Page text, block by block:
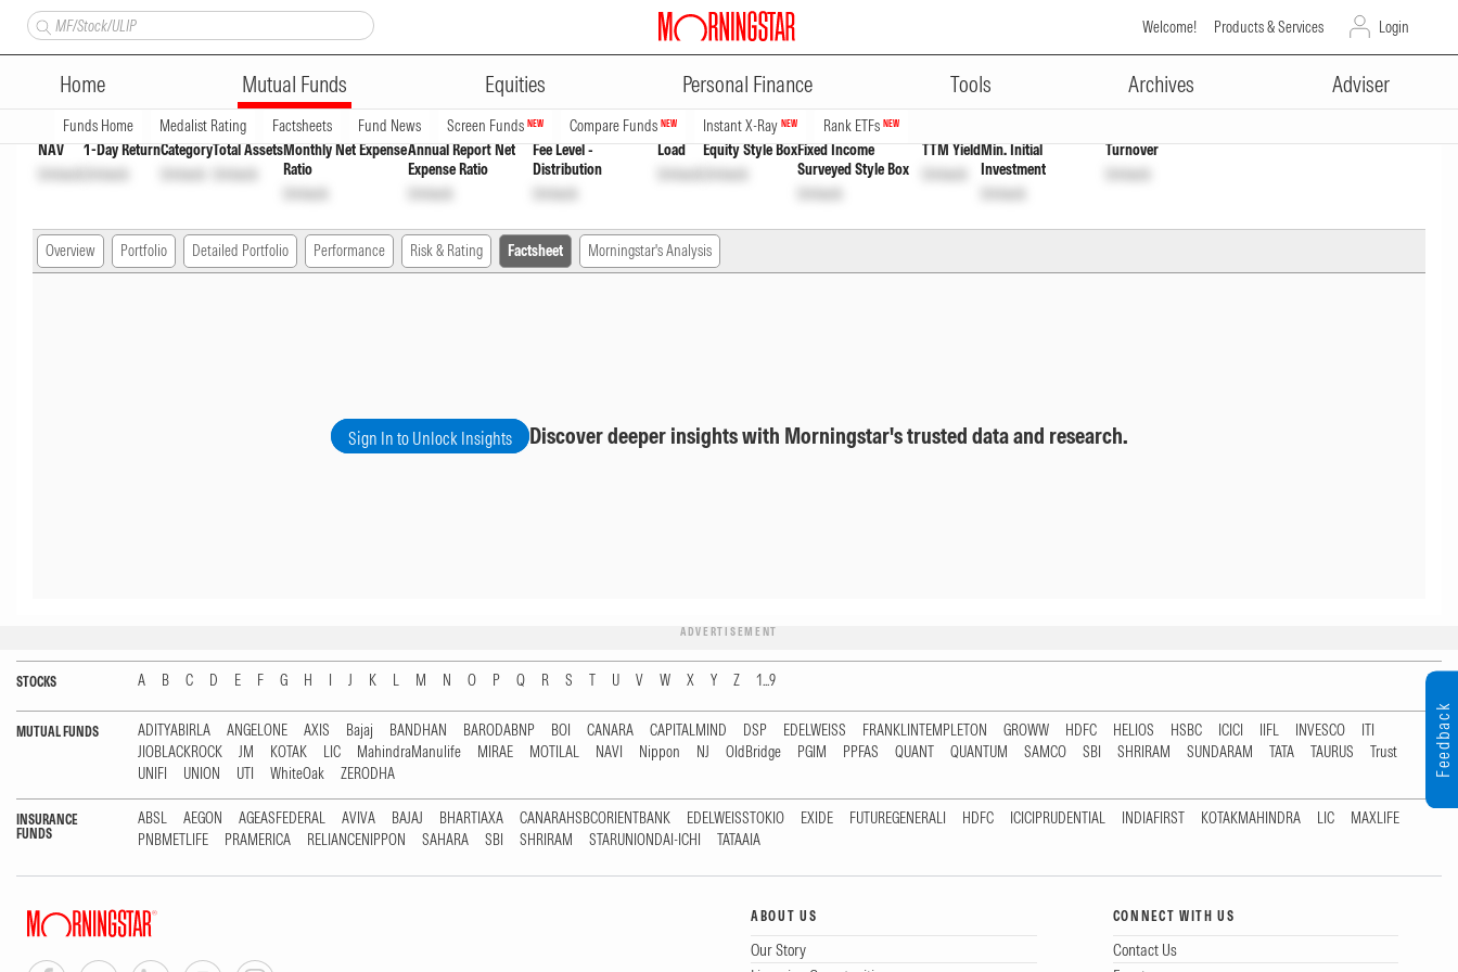
Welcome! Products & Services Login
Home Mutual Funds Equities Personal Finance Tools Archives Adviser
Funds Home Medalist Rating Factsheets Fund News Screen Funds NEW Compare Funds NEW Instant X-Ray NEW Rank ETFs NEW
ADVERTISEMENT
Bandhan Floater Fund Regular GrowthINF194KB1AP5 Unlock Unlock
Overview
NAV
Unlock
1-Day Return
Unlock
Category
Unlock
Total Assets
Unlock
Monthly Net Expense
Ratio
Unlock
Annual Report Net
Expense Ratio
Unlock
Fee Level -
Distribution
Unlock
Load
Unlock
Equity Style Box
Unlock
Fixed Income
Surveyed Style Box
Unlock
TTM Yield
Unlock
Min. Initial
Investment
Unlock
Turnover
Unlock
Overview Portfolio Detailed Portfolio Performance Risk & Rating Factsheet Morningstar's Analysis
Sign In to Unlock Insights Discover deeper insights with Morningstar's trusted data and research.
ADVERTISEMENT
STOCKS A B C D E F G H I J K L M N O P Q R S T U V W X Y Z 1...9
MUTUAL FUNDS ADITYABIRLA ANGELONE AXIS Bajaj BANDHAN BARODABNP BOI CANARA CAPITALMIND DSP EDELWEISS FRANKLINTEMPLETON GROWW HDFC HELIOS HSBC ICICI IIFL INVESCO
ITI
JIOBLACKROCK
JM KOTAK LIC MahindraManulife MIRAE MOTILAL NAVI Nippon NJ OldBridge PGIM PPFAS QUANT QUANTUM SAMCO SBI SHRIRAM SUNDARAM TATA TAURUS
Trust
UNIFI
UNION UTI WhiteOak ZERODHA
INSURANCE
FUNDS
ABSL AEGON AGEASFEDERAL AVIVA BAJAJ BHARTIAXA CANARAHSBCORIENTBANK EDELWEISSTOKIO EXIDE FUTUREGENERALI HDFC ICICIPRUDENTIAL INDIAFIRST KOTAKMAHINDRA LIC
MAXLIFE
PNBMETLIFE
PRAMERICA RELIANCENIPPON SAHARA SBI SHRIRAM STARUNIONDAI-ICHI TATAAIA
ABOUT US
Our Story
CONNECT WITH US
Contact Us
Feedback